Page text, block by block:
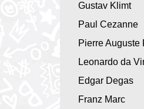
Gustav Klimt
Paul Cezanne
Pierre Auguste
Leonardo da
Edgar Degas
Franz Marc